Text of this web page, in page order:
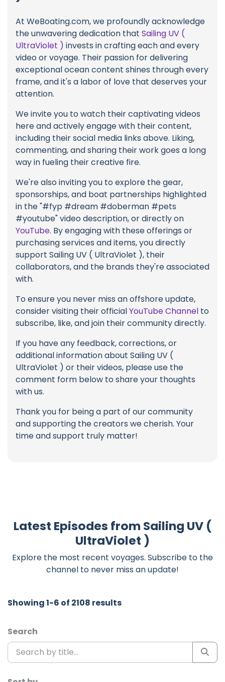
At WeBoating.com, we profoundly acknowledge
the unwavering dedication that Sailing UV (
UltraViolet ) invests in crafting each and every
video or voyage. Their passion for delivering
exceptional ocean content shines through every
frame, and it's a labor of love that deserves your
attention.
We invite you to watch their captivating videos
here and actively engage with their content,
including their social media links above. Liking,
commenting, and sharing their work goes a long
way in fueling their creative fire.
We're also inviting you to explore the gear,
sponsorships, and boat partnerships highlighted
in the "#fyp #dream #doberman #pets
#youtube" video description, or directly on
YouTube. By engaging with these offerings or
purchasing services and items, you directly
support Sailing UV ( UltraViolet ), their
collaborators, and the brands they're associated
with.
To ensure you never miss an offshore update,
consider visiting their officialYouTube Channel to
subscribe, like, and join their community directly.
If you have any feedback, corrections, or
additional information about Sailing UV (
UltraViolet ) or their videos, please use the
comment form below to share your thoughts
with us.
Thank you for being a part of our community
and supporting the creators we cherish. Your
time and support truly matter!
Latest Episodes from Sailing UV (
UltraViolet )
Explore the most recent voyages. Subscribe to the
channel to never miss an update!
Showing 1-6 of 2108 results
Search